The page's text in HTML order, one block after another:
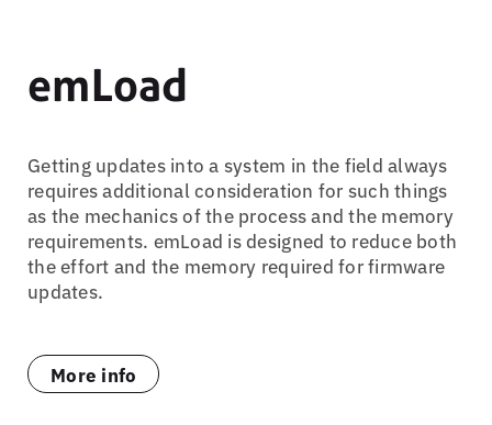
emLoad
Getting updates into a system in the field always
requires additional consideration for such things
as the mechanics of the process and the memory
requirements. emLoad is designed to reduce both
the effort and the memory required for firmware
updates.
More info